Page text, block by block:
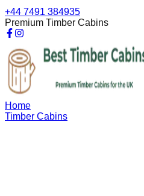
+44 7491 384935
Premium Timber Cabins
Home
Timber Cabins